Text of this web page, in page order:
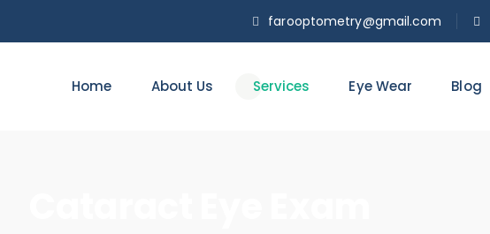
farooptometry@gmail.com
Home About Us Services Eye Wear Blog